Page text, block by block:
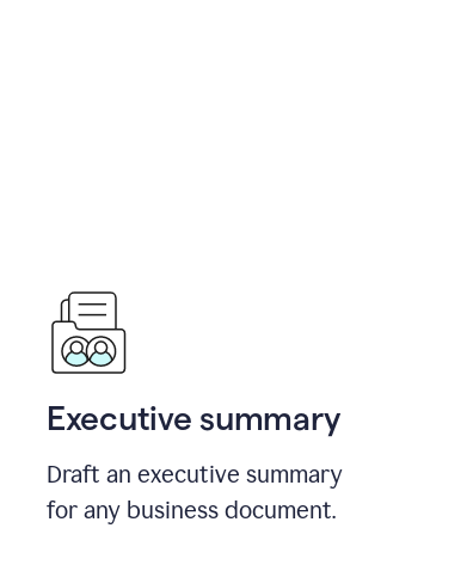
Executive summary
Draft an executive summary
for any business document.